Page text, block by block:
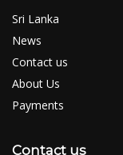
Sri Lanka
News
Contact us
About Us
Payments
Contact us